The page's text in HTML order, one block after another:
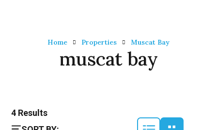
Home Properties Muscat Bay
muscat bay
4 Results